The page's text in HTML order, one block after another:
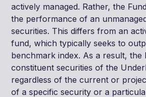
actively managed. Rather, the
the performance of an
securities. This differs from an
fund, which typically seeks to
benchmark index. As a result, the
constituent securities of the
regardless of the current or
of a specific security or a